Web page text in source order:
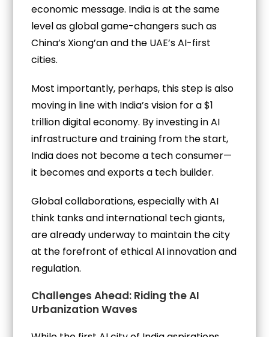
economic message. India is at the same
level as global game-changers such as
China’s Xiong’an and the UAE’s AI-first
cities.
Most importantly, perhaps, this step is also
moving in line with India’s vision for a $1
trillion digital economy. By investing in AI
infrastructure and training from the start,
India does not become a tech consumer—
it becomes and exports a tech builder.
Global collaborations, especially with AI
think tanks and international tech giants,
are already underway to maintain the city
at the forefront of ethical AI innovation and
regulation.
Challenges Ahead: Riding the AI
Urbanization Waves